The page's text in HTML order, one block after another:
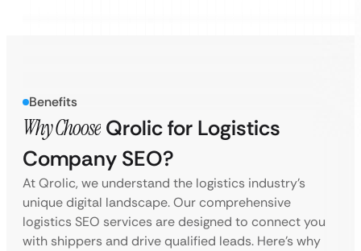
Benefits
Why Choose Qrolic for Logistics
Company SEO?
At Qrolic, we understand the logistics industry’s
unique digital landscape. Our comprehensive
logistics SEO services are designed to connect you
with shippers and drive qualified leads. Here’s why